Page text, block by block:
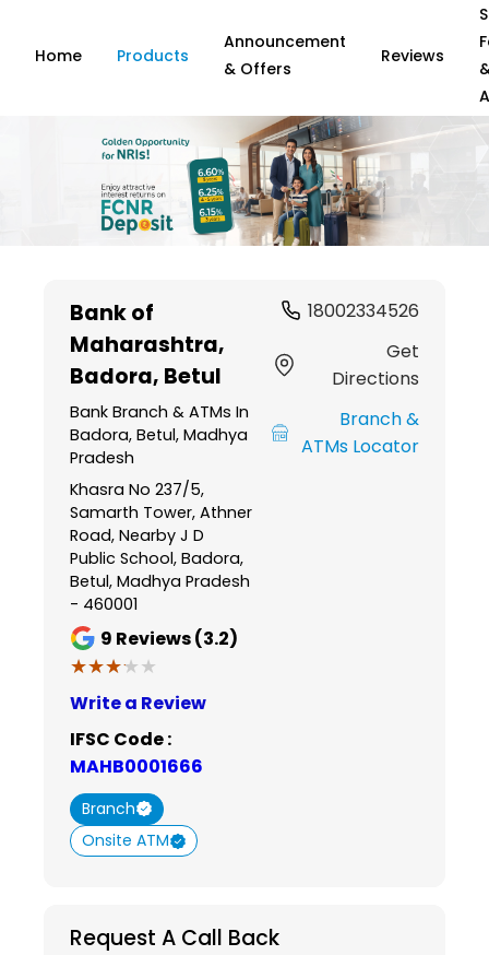
Home Products
Announcement
& Offers
Reviews
Bank of
Maharashtra,
Badora, Betul
Bank Branch & ATMs In
Badora, Betul, Madhya
Pradesh
Khasra No 237/5,
Samarth Tower, Athner
Road, Nearby J D
Public School, Badora,
Betul, Madhya Pradesh
- 460001
9 Reviews (3.2)
★★★★★
★★★★★
Write a Review
IFSC Code :
MAHB0001666
Branch
Onsite ATM
18002334526
Get
Directions
Branch &
ATMs Locator
Request A Call Back